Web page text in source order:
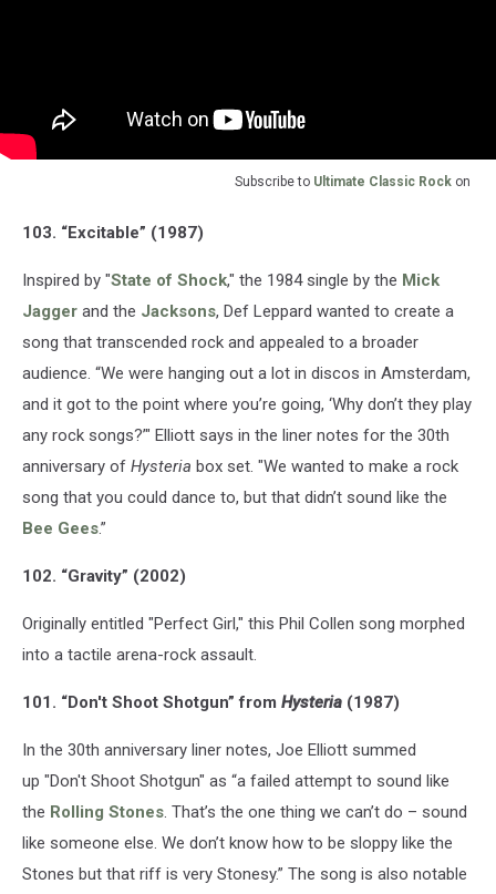
Subscribe to Ultimate Classic Rock on
103. “Excitable” (1987)
Inspired by "State of Shock," the 1984 single by the Mick
Jagger and the Jacksons, Def Leppard wanted to create a
song that transcended rock and appealed to a broader
audience. “We were hanging out a lot in discos in Amsterdam,
and it got to the point where you’re going, ‘Why don’t they play
any rock songs?’" Elliott says in the liner notes for the 30th
anniversary of Hysteria box set. "We wanted to make a rock
song that you could dance to, but that didn’t sound like the
Bee Gees.”
102. “Gravity” (2002)
Originally entitled "Perfect Girl," this Phil Collen song morphed
into a tactile arena-rock assault.
101. “Don't Shoot Shotgun” from Hysteria (1987)
In the 30th anniversary liner notes, Joe Elliott summed
up "Don't Shoot Shotgun" as “a failed attempt to sound like
the Rolling Stones. That’s the one thing we can’t do – sound
like someone else. We don’t know how to be sloppy like the
Stones but that riff is very Stonesy.” The song is also notable